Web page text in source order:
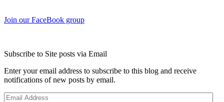
Join our FaceBook group
Subscribe to Site posts via Email
Enter your email address to subscribe to this blog and receive
notifications of new posts by email.
Email